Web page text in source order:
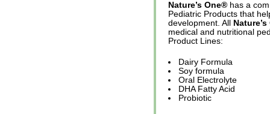
Nature’s One® has a
Pediatric Products that
development. All
medical and nutritional
Product Lines:
Dairy Formula
Soy formula
Oral Electrolyte
DHA Fatty Acid
Probiotic